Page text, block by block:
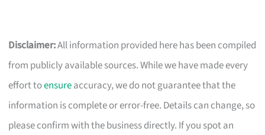
Disclaimer:All information provided here has been compiled
from publicly available sources. While we have made every
effort toensureaccuracy, we do not guarantee that the
information is complete or error-free. Details can change, so
please confirm with the business directly. If you spot an